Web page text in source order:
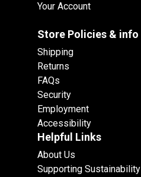
Your Account
Store Policies & info
Shipping
Returns
FAQs
Security
Employment
Accessibility
Helpful Links
About Us
Supporting Sustainability